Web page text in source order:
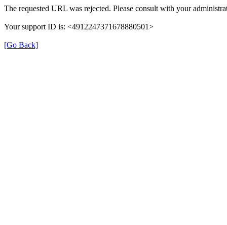
The requested URL was rejected. Please consult with your
Your support ID is: <4912247371678880501>
[Go Back]